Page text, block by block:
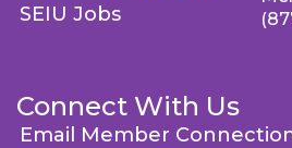
SEIU Jobs
Connect With Us
Email Member